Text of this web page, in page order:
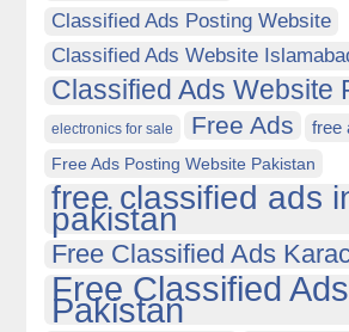
Classified Ads Posting Website
Classified Ads Website
Classified Ads Website
electronics for sale Free Ads free
Free Ads Posting Website Pakistan
free classified ads
pakistan
Free Classified Ads
Free Classified Ads
Pakistan